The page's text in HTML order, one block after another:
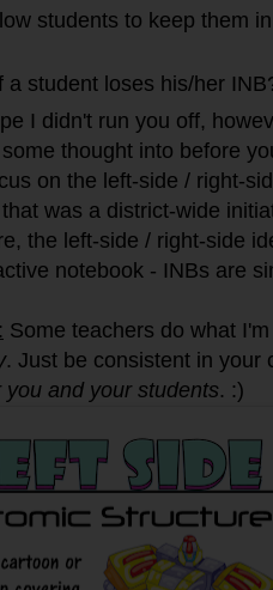
students to keep them
a student loses his/her
I didn't run you off,
thought into before
on the left-side / right-
was a district-wide
the left-side / right-side
notebook - INBs are
Some teachers do what
. Just be consistent in your
you and your students. :)